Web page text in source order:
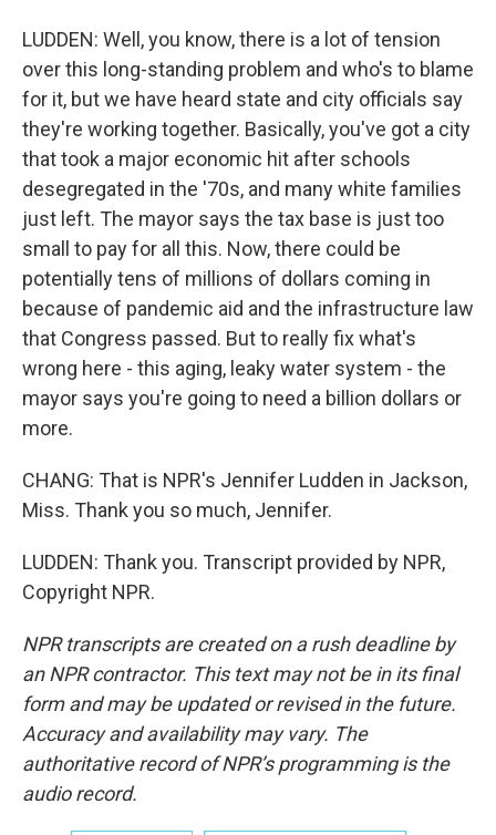
LUDDEN: Well, you know, there is a lot of tension
over this long-standing problem and who's to blame
for it, but we have heard state and city officials say
they're working together. Basically, you've got a city
that took a major economic hit after schools
desegregated in the '70s, and many white families
just left. The mayor says the tax base is just too
small to pay for all this. Now, there could be
potentially tens of millions of dollars coming in
because of pandemic aid and the infrastructure law
that Congress passed. But to really fix what's
wrong here - this aging, leaky water system - the
mayor says you're going to need a billion dollars or
more.
CHANG: That is NPR's Jennifer Ludden in Jackson,
Miss. Thank you so much, Jennifer.
LUDDEN: Thank you. Transcript provided by NPR,
Copyright NPR.
NPR transcripts are created on a rush deadline by
an NPR contractor. This text may not be in its final
form and may be updated or revised in the future.
Accuracy and availability may vary. The
authoritative record of NPR’s programming is the
audio record.